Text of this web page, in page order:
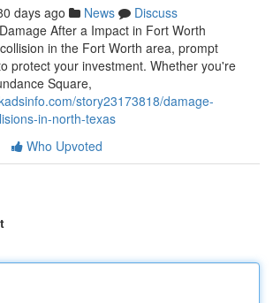
days ago News
Discuss
After a Impact in Fort Worth
in the Fort Worth area, prompt
protect your investment. Whether you're
Square,
story23173818/damage-
in-north-texas
Who Upvoted